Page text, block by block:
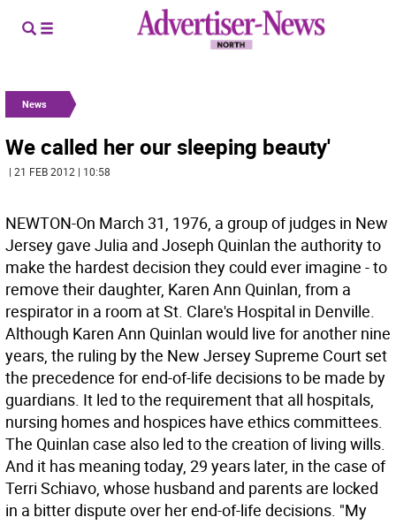
News
We called her our sleeping beauty'
| 21 FEB 2012 | 10:58
NEWTON-On March 31, 1976, a group of judges in New
Jersey gave Julia and Joseph Quinlan the authority to
make the hardest decision they could ever imagine - to
remove their daughter, Karen Ann Quinlan, from a
respirator in a room at St. Clare's Hospital in Denville.
Although Karen Ann Quinlan would live for another nine
years, the ruling by the New Jersey Supreme Court set
the precedence for end-of-life decisions to be made by
guardians. It led to the requirement that all hospitals,
nursing homes and hospices have ethics committees.
The Quinlan case also led to the creation of living wills.
And it has meaning today, 29 years later, in the case of
Terri Schiavo, whose husband and parents are locked
in a bitter dispute over her end-of-life decisions. "My